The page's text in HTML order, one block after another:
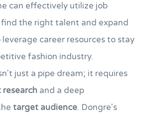
can effectively utilize job
the right talent and expand
career resources to stay
fashion industry.
just a pipe dream; it requires
and a deep
target audience. Dongre's